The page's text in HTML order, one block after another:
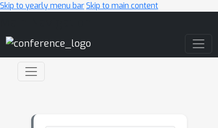
Skip to yearly menu barSkip to main content